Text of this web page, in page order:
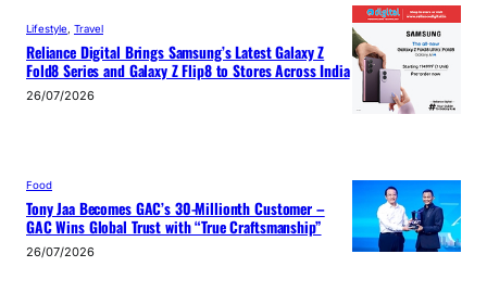
Lifestyle Travel
Reliance Digital Brings Samsung’s Latest Galaxy Z
Fold8 Series and Galaxy Z Flip8 to Stores Across India
26/07/2026
Food
Tony Jaa Becomes GAC’s 30-Millionth Customer –
GAC Wins Global Trust with “True Craftsmanship”
26/07/2026